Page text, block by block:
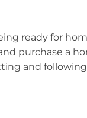
ready for
purchase a
and